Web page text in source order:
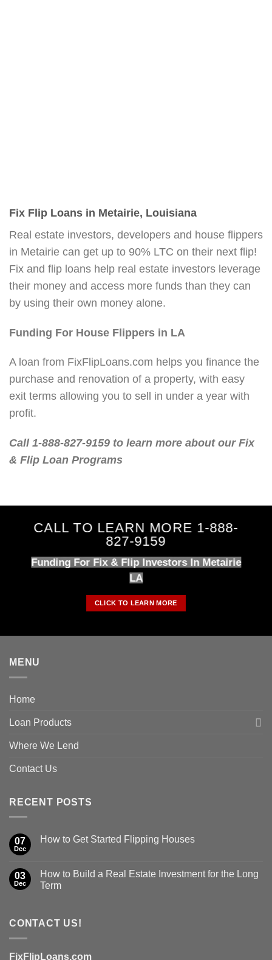
Fix Flip Loans in Metairie, Louisiana
Real estate investors, developers and house flippers
in Metairie can get up to 90% LTC on their next flip!
Fix and flip loans help real estate investors leverage
their money and access more funds than they can
by using their own money alone.
Funding For House Flippers in LA
A loan from FixFlipLoans.com helps you finance the
purchase and renovation of a property, with easy
exit terms allowing you to sell in under a year with
profit.
Call 1-888-827-9159 to learn more about our Fix
& Flip Loan Programs
CALL TO LEARN MORE 1-888-
827-9159
Funding For Fix & Flip Investors In Metairie
LA
CLICK TO LEARN MORE
MENU
Home
Loan Products
Where We Lend
Contact Us
RECENT POSTS
07
Dec
How to Get Started Flipping Houses
03
Dec
How to Build a Real Estate Investment for the Long
Term
CONTACT US!
FixFlipLoans.com